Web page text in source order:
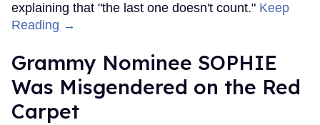
explaining that "the last one doesn't count." Keep
Reading →
Grammy Nominee SOPHIE
Was Misgendered on the Red
Carpet